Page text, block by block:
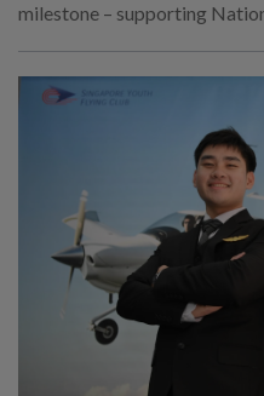
milestone – supporting